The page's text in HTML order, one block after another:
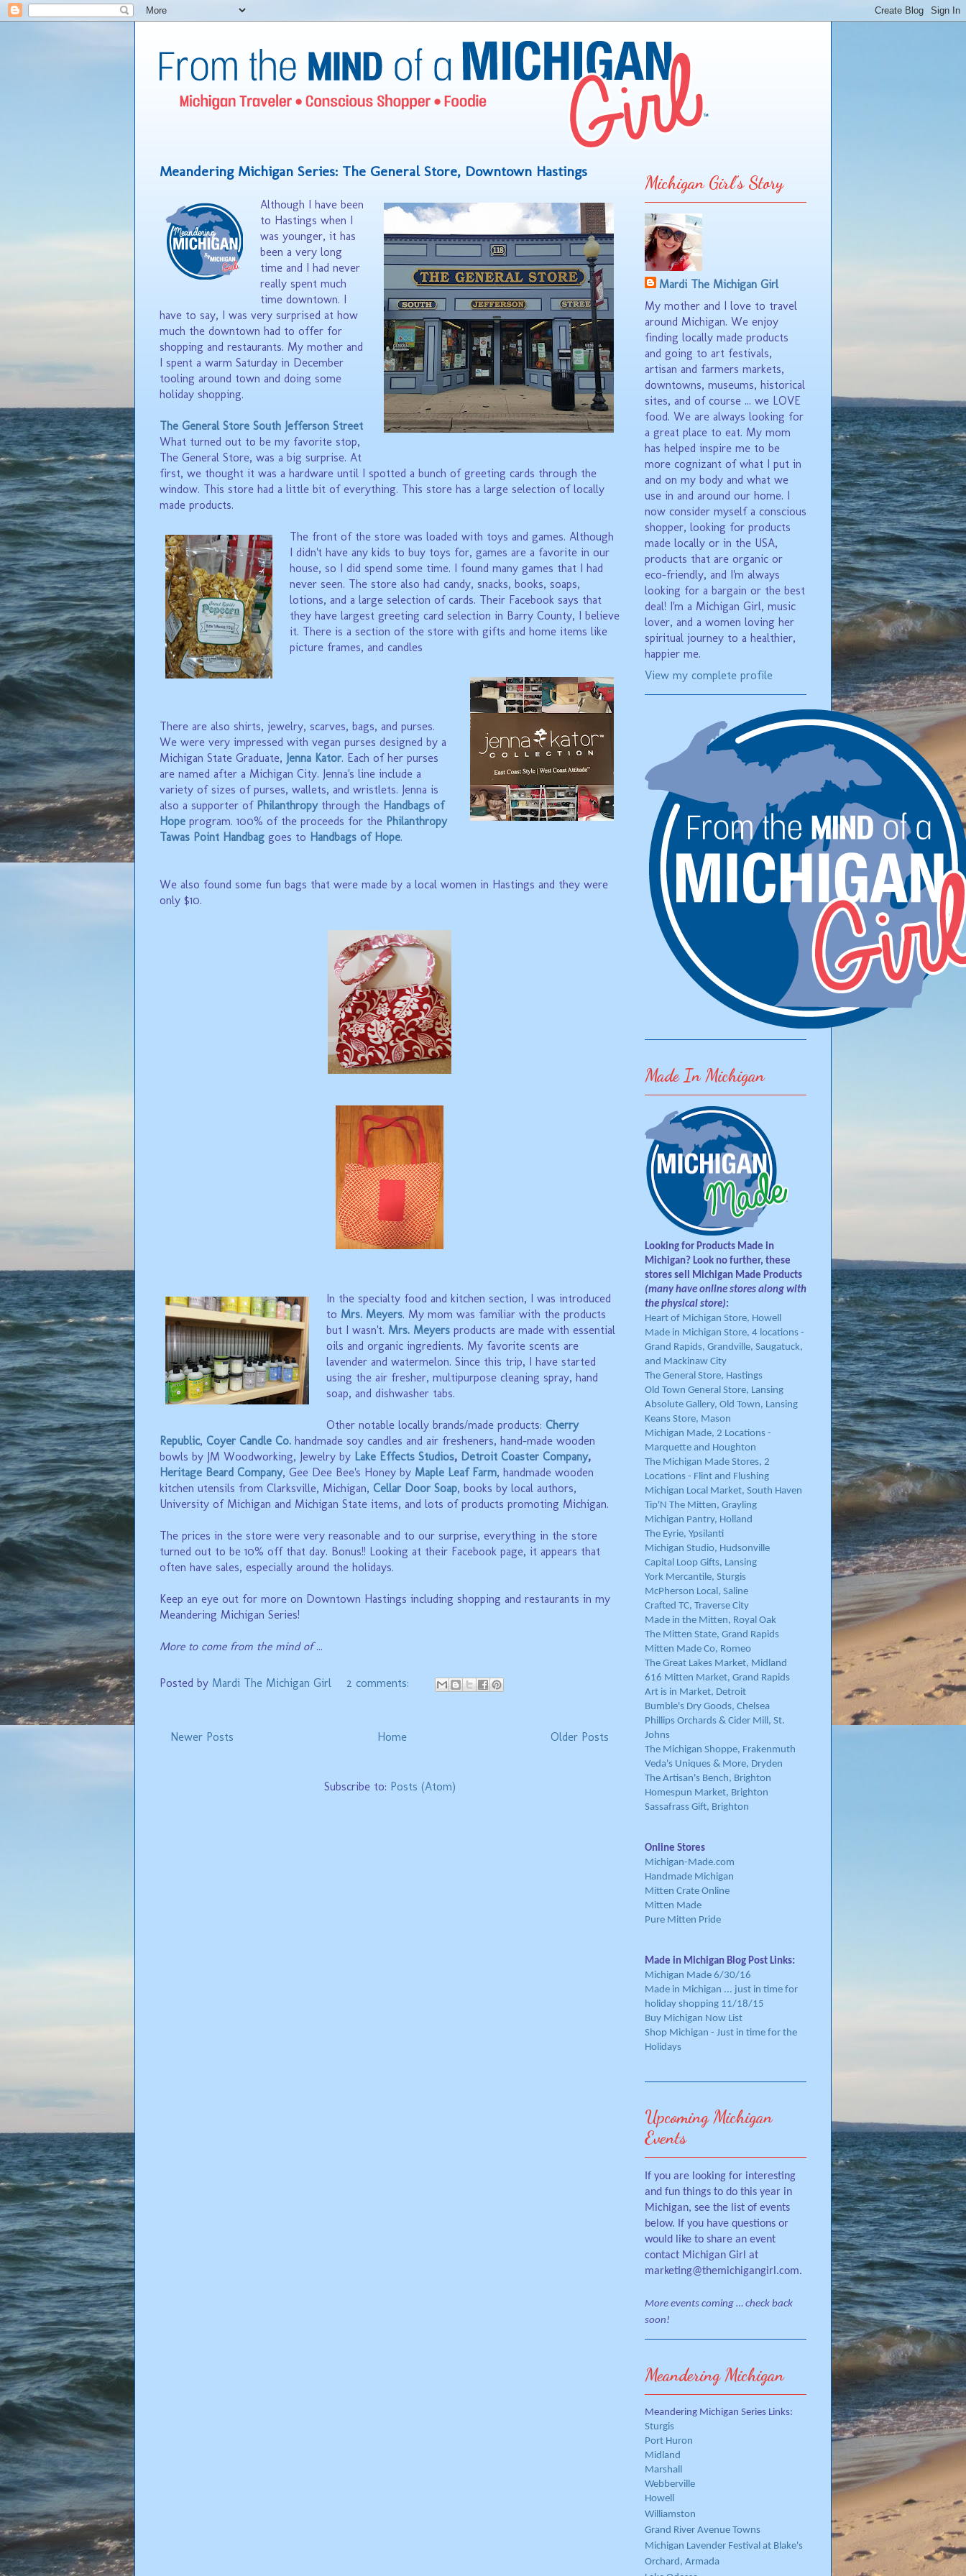
Meandering Michigan Series: The General Store, Downtown Hastings
Although I have been
to Hastings when I
was younger, it has
been a very long
time and I had never
really spent much
time downtown. I
have to say, I was very surprised at how
much the downtown had to offer for
shopping and restaurants. My mother and
I spent a warm Saturday in December
tooling around town and doing some
holiday shopping.
The General Store South Jefferson Street
What turned out to be my favorite stop,
The General Store, was a big surprise. At
first, we thought it was a hardware until I spotted a bunch of greeting cards through the
window. This store had a little bit of everything. This store has a large selection of locally
made products.
The front of the store was loaded with toys and games. Although
I didn't have any kids to buy toys for, games are a favorite in our
house, so I did spend some time. I found many games that I had
never seen. The store also had candy, snacks, books, soaps,
lotions, and a large selection of cards. Their Facebook says that
they have largest greeting card selection in Barry County, I believe
it. There is a section of the store with gifts and home items like
picture frames, and candles
There are also shirts, jewelry, scarves, bags, and purses.
We were very impressed with vegan purses designed by a
Michigan State Graduate, Jenna Kator. Each of her purses
are named after a Michigan City. Jenna's line include a
variety of sizes of purses, wallets, and wristlets. Jenna is
also a supporter of Philanthropythrough the Handbags of
Hope program. 100% of the proceeds for the Philanthropy
Tawas Point Handbag goes to Handbags of Hope.
We also found some fun bags that were made by a local women in Hastings and they were
only $10.
In the specialty food and kitchen section, I was introduced
to Mrs. Meyers. My mom was familiar with the products
but I wasn't. Mrs. Meyers products are made with essential
oils and organic ingredients. My favorite scents are
lavender and watermelon. Since this trip, I have started
using the air fresher, multipurpose cleaning spray, hand
soap, and dishwasher tabs.
Other notable locally brands/made products: Cherry
Republic, Coyer Candle Co. handmade soy candles and air fresheners, hand-made wooden
bowls by JM Woodworking, Jewelry by Lake Effects Studios, Detroit Coaster Company,
Heritage Beard Company, Gee Dee Bee's Honey by Maple Leaf Farm, handmade wooden
kitchen utensils from Clarksville, Michigan, Cellar Door Soap, books by local authors,
University of Michigan and Michigan State items, and lots of products promoting Michigan.
The prices in the store were very reasonable and to our surprise, everything in the store
turned out to be 10% off that day. Bonus!! Looking at their Facebook page, it appears that
often have sales, especially around the holidays.
Keep an eye out for more on Downtown Hastings including shopping and restaurants in my
Meandering Michigan Series!
More to come from the mind of...
Posted by Mardi The Michigan Girl 2 comments:
Newer Posts Older Posts
Home
Subscribe to: Posts (Atom)
Michigan Girl's Story
Mardi The Michigan Girl
My mother and I love to travel
around Michigan. We enjoy
finding locally made products
and going to art festivals,
artisan and farmers markets,
downtowns, museums, historical
sites, and of course ... we LOVE
food. We are always looking for
a great place to eat. My mom
has helped inspire me to be
more cognizant of what I put in
and on my body and what we
use in and around our home. I
now consider myself a conscious
shopper, looking for products
made locally or in the USA,
products that are organic or
eco-friendly, and I'm always
looking for a bargain or the best
deal! I'm a Michigan Girl, music
lover, and a women loving her
spiritual journey to a healthier,
happier me.
View my complete profile
Made In Michigan
Looking for Products Made in
Michigan? Look no further, these
stores sell Michigan Made Products
(many have online stores along with
the physical store):
Heart of Michigan Store, Howell
Made in Michigan Store, 4 locations -
Grand Rapids, Grandville, Saugatuck,
and Mackinaw City
The General Store, Hastings
Old Town General Store, Lansing
Absolute Gallery, Old Town, Lansing
Keans Store, Mason
Michigan Made, 2 Locations -
Marquette and Houghton
The Michigan Made Stores, 2
Locations - Flint and Flushing
Michigan Local Market, South Haven
Tip'N The Mitten, Grayling
Michigan Pantry, Holland
The Eyrie, Ypsilanti
Michigan Studio, Hudsonville
Capital Loop Gifts, Lansing
York Mercantile, Sturgis
McPherson Local, Saline
Crafted TC, Traverse City
Made in the Mitten, Royal Oak
The Mitten State, Grand Rapids
Mitten Made Co, Romeo
The Great Lakes Market, Midland
616 Mitten Market, Grand Rapids
Art is in Market, Detroit
Bumble's Dry Goods, Chelsea
Phillips Orchards & Cider Mill, St.
Johns
The Michigan Shoppe, Frakenmuth
Veda's Uniques & More, Dryden
The Artisan's Bench, Brighton
Homespun Market, Brighton
Sassafrass Gift, Brighton
Online Stores
Michigan-Made.com
Handmade Michigan
Mitten Crate Online
Mitten Made
Pure Mitten Pride
Made in Michigan Blog Post Links:
Michigan Made 6/30/16
Made in Michigan ... just in time for
holiday shopping 11/18/15
Buy Michigan Now List
Shop Michigan - Just in time for the
Holidays
Upcoming Michigan
Events
If you are looking for interesting
and fun things to do this year in
Michigan, see the list of events
below. If you have questions or
would like to share an event
contact Michigan Girl at
marketing@themichigangirl.com.
More events coming … check back
soon!
Meandering Michigan
Meandering Michigan Series Links:
Sturgis
Port Huron
Midland
Marshall
Webberville
Howell
Williamston
Grand River Avenue Towns
Michigan Lavender Festival at Blake's
Orchard, Armada